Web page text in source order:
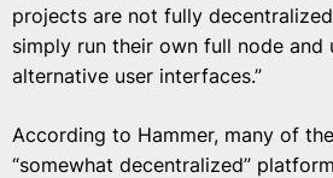
projects are not fully
simply run their own full node and
alternative user interfaces.”
According to Hammer, many of
“somewhat decentralized”